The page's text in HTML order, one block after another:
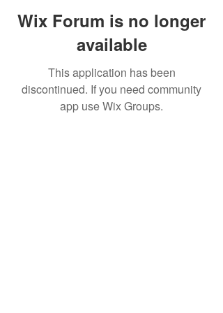
Wix Forum is no longer
available
This application has been
discontinued. If you need community
app use Wix Groups.